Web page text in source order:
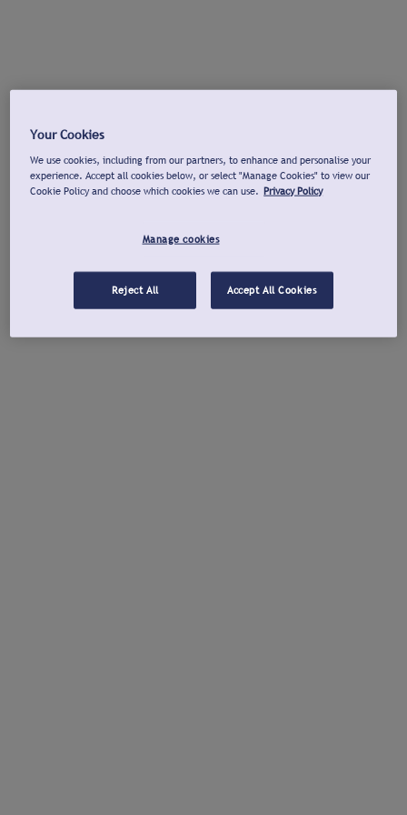
Your Cookies
We use cookies, including from our partners, to enhance and personalise your
experience. Accept all cookies below, or select "Manage Cookies" to view our
Cookie Policy and choose which cookies we can use. Privacy Policy
Manage cookies
Reject All Accept All Cookies